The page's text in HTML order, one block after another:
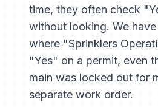
time, they often check
without looking. We
where "Sprinklers
"Yes" on a permit, even
main was locked out for
separate work order.